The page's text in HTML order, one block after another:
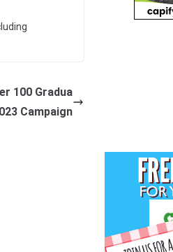
100 Gradua
Campaign